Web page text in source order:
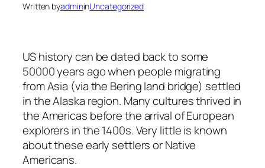
Written byadmininUncategorized
US history can be dated back to some
50000 years ago when people migrating
from Asia (via the Bering land bridge) settled
in the Alaska region. Many cultures thrived in
the Americas before the arrival of European
explorers in the 1400s. Very little is known
about these early settlers or Native
Americans.